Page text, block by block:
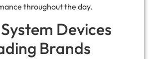
throughout the day.
Devices
Brands